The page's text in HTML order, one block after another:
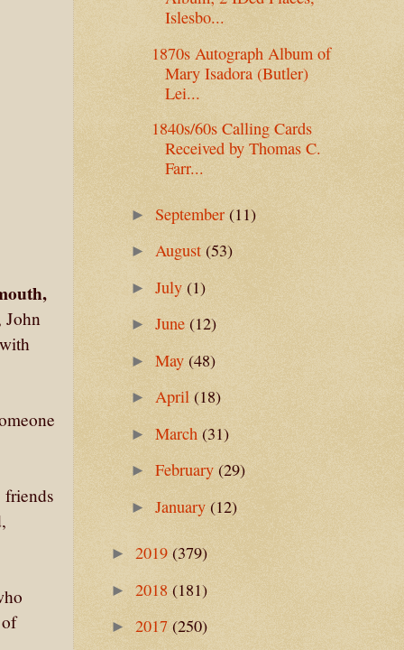
friends
Islesbo...
1870s Autograph Album of
Mary Isadora (Butler)
Lei...
1840s/60s Calling Cards
Received by Thomas C.
Farr...
►September(11)
►August(53)
►July(1)
►June(12)
►May(48)
► April(18)
►March(31)
►February(29)
►January(12)
► 2019 (379)
► 2018 (181)
► 2017 (250)